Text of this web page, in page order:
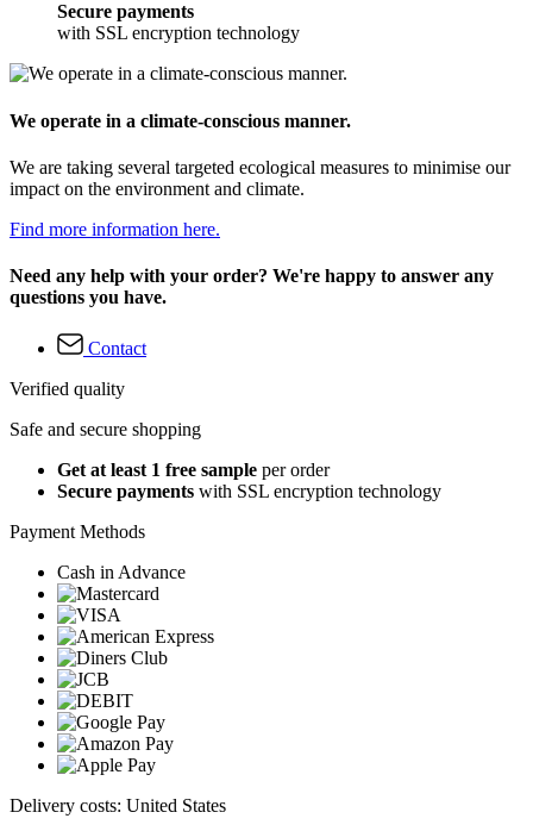
Secure payments
with SSL encryption technology
We operate in a climate-conscious manner.
We are taking several targeted ecological measures to minimise our
impact on the environment and climate.
Find more information here.
Need any help with your order? We're happy to answer any
questions you have.
Contact
Verified quality
Safe and secure shopping
Get at least 1 free sample per order
Secure payments with SSL encryption technology
Payment Methods
Cash in Advance
Delivery costs: United States